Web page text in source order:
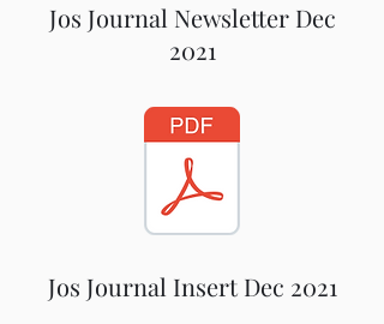
Jos Journal Newsletter Dec
2021
Jos Journal Insert Dec 2021